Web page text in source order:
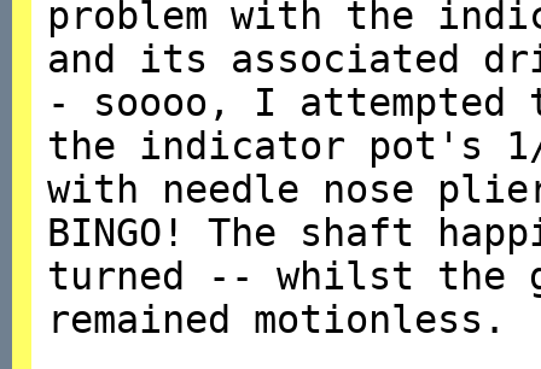
problem with the
and its associated
- soooo, I attempted
the indicator pot's
with needle nose
BINGO! The shaft
turned -- whilst the
remained motionless.